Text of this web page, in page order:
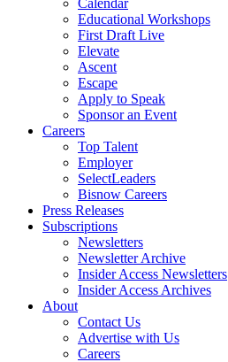
Calendar
Educational Workshops
First Draft Live
Elevate
Ascent
Escape
Apply to Speak
Sponsor an Event
Careers
Top Talent
Employer
SelectLeaders
Bisnow Careers
Press Releases
Subscriptions
Newsletters
Newsletter Archive
Insider Access Newsletters
Insider Access Archives
About
Contact Us
Advertise with Us
Careers